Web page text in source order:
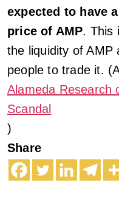
expected to have
price of AMP. This
the liquidity of AMP
people to trade it.
Alameda Research
Scandal
)
Share